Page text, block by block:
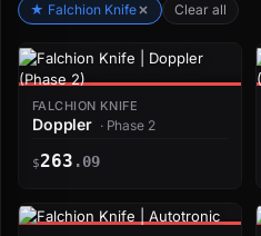
★ Falchion Knife Clear all
FALCHION KNIFE
Doppler · Phase 2
$263 .09